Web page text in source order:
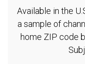
Available in the
a sample of
home ZIP code